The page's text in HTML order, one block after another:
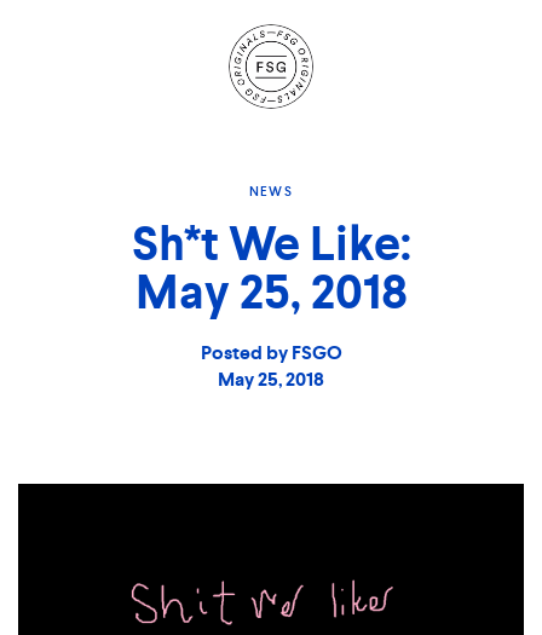
Site
Navigation
NEWS
Sh*t We Like:
May 25, 2018
Posted by FSGO
May 25, 2018